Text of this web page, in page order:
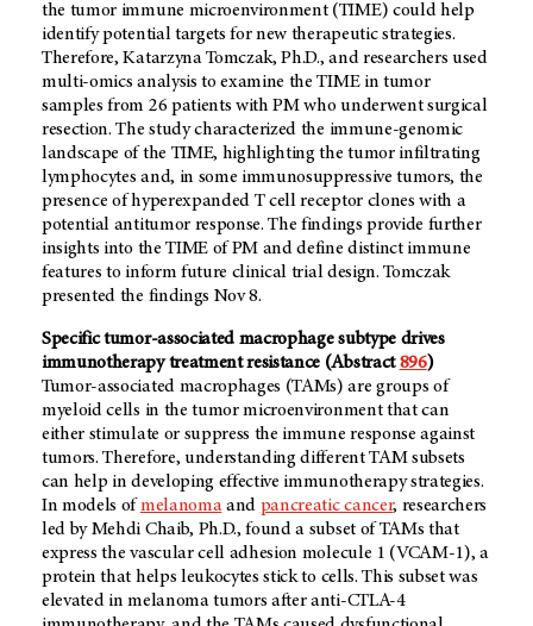
the tumor immune microenvironment (TIME) could help
identify potential targets for new therapeutic strategies.
Therefore, Katarzyna Tomczak, Ph.D., and researchers used
multi-omics analysis to examine the TIME in tumor
samples from 26 patients with PM who underwent surgical
resection. The study characterized the immune-genomic
landscape of the TIME, highlighting the tumor infiltrating
lymphocytes and, in some immunosuppressive tumors, the
presence of hyperexpanded T cell receptor clones with a
potential antitumor response. The findings provide further
insights into the TIME of PM and define distinct immune
features to inform future clinical trial design. Tomczak
presented the findings Nov 8.
Specific tumor-associated macrophage subtype drives
immunotherapy treatment resistance (Abstract896)
Tumor-associated macrophages (TAMs) are groups of
myeloid cells in the tumor microenvironment that can
either stimulate or suppress the immune response against
tumors. Therefore, understanding different TAM subsets
can help in developing effective immunotherapy strategies.
In models of melanomaand pancreatic cancer, researchers
led by Mehdi Chaib, Ph.D., found a subset of TAMs that
express the vascular cell adhesion molecule 1 (VCAM-1), a
protein that helps leukocytes stick to cells. This subset was
elevated in melanoma tumors after anti-CTLA-4